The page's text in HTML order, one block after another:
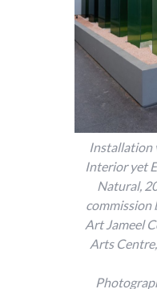
Installation
Interior yet
Natural,
commission
Art Jameel
Arts